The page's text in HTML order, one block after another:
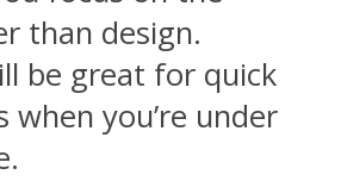
than design.
be great for quick
when you’re under